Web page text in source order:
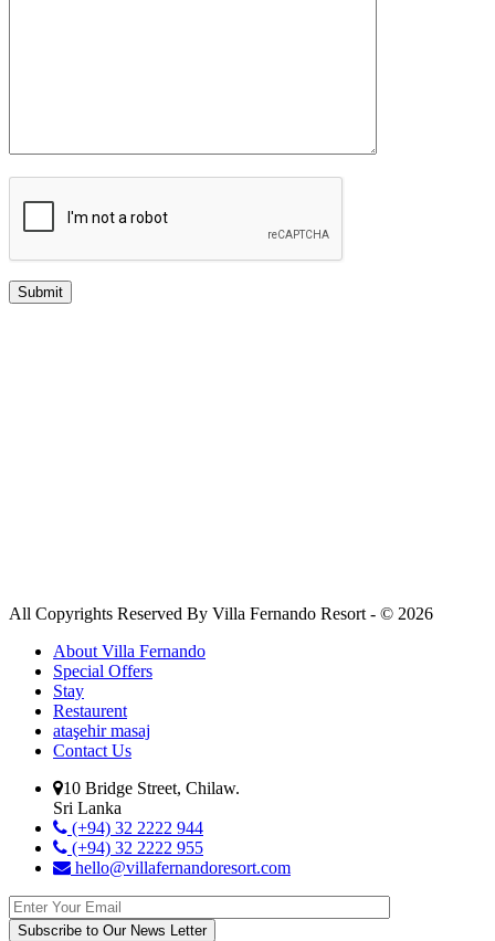
All Copyrights Reserved By Villa Fernando Resort - © 2026
About Villa Fernando
Special Offers
Stay
Restaurent
ataşehir masaj
Contact Us
10 Bridge Street, Chilaw.
Sri Lanka
(+94) 32 2222 944
(+94) 32 2222 955
hello@villafernandoresort.com